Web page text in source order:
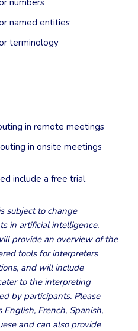
numbers
named entities
terminology
in remote meetings
in onsite meetings
include a free trial.
subject to change
in artificial intelligence.
provide an overview of the
tools for interpreters
and will include
to the interpreting
by participants. Please
French, Spanish,
and can also provide